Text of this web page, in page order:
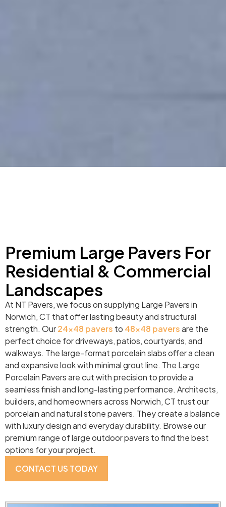
Premium Large Pavers For
Residential & Commercial
Landscapes
At NT Pavers, we focus on supplying Large Pavers in
Norwich, CT that offer lasting beauty and structural
strength. Our24×48 pavers to 48×48 paversare the
perfect choice for driveways, patios, courtyards, and
walkways. The large-format porcelain slabs offer a clean
and expansive look with minimal grout line. The Large
Porcelain Pavers are cut with precision to provide a
seamless finish and long-lasting performance. Architects,
builders, and homeowners across Norwich, CT trust our
porcelain and natural stone pavers. They create a balance
with luxury design and everyday durability. Browse our
premium range of large outdoor pavers to find the best
options for your project.
CONTACT US TODAY